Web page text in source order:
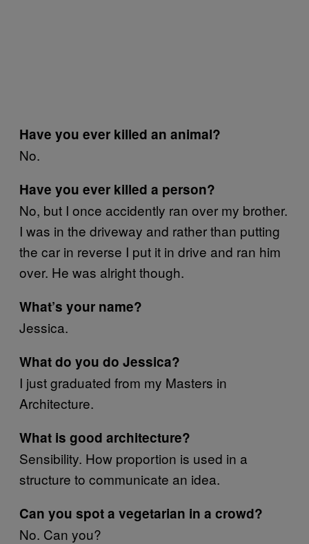
Have you ever killed an animal?
No.
Have you ever killed a person?
No, but I once accidently ran over my brother.
I was in the driveway and rather than putting
the car in reverse I put it in drive and ran him
over. He was alright though.
What’s your name?
Jessica.
What do you do Jessica?
I just graduated from my Masters in
Architecture.
What is good architecture?
Sensibility. How proportion is used in a
structure to communicate an idea.
Can you spot a vegetarian in a crowd?
No. Can you?